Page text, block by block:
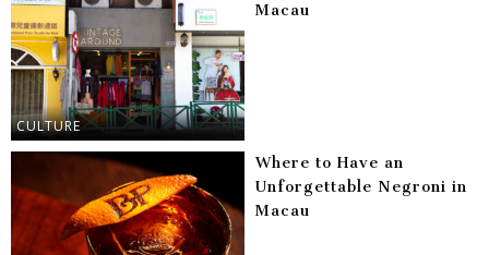
CULTURE
Macau
Where to Have an
Unforgettable Negroni in
Macau